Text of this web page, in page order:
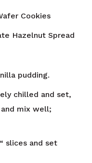
Cookies
Hazelnut Spread
pudding.
chilled and set,
mix well;
slices and set